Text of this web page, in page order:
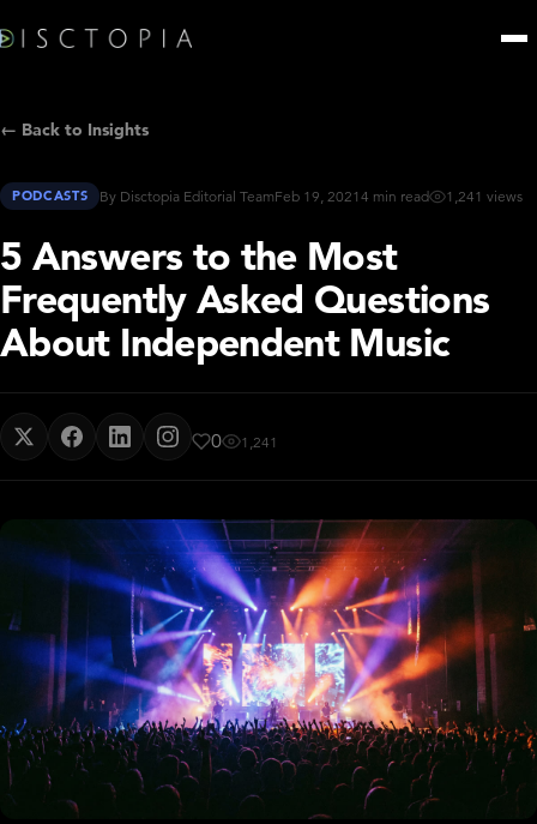
← Back to Insights
PODCASTS By Disctopia Editorial TeamFeb 19, 20214 min read 1,241 views
5 Answers to the Most
Frequently Asked Questions
About Independent Music
0 1,241